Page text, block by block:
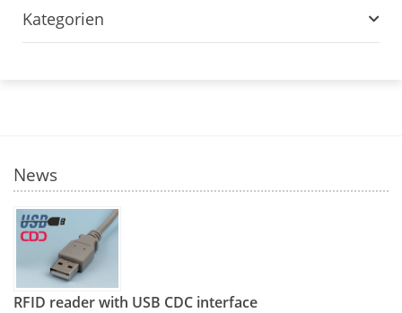
Kategorien
News
RFID reader with USB CDC interface